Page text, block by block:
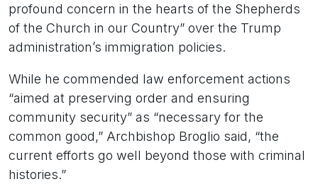
profound concern in the hearts of the Shepherds
of the Church in our Country” over the Trump
administration’s immigration policies.
While he commended law enforcement actions
“aimed at preserving order and ensuring
community security” as “necessary for the
common good,” Archbishop Broglio said, “the
current efforts go well beyond those with criminal
histories.”